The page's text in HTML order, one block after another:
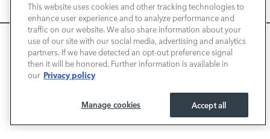
We use cookies and browser activity to improve your
experience, personalize content and ads, and analyze how
our sites are used. For more information on how we collect
and use this information, please review our
I ACCEPT
SERVICE / PARTS
OUR DEALERSHIP
LAND ROVER NEWPORT BEACH
This website uses cookies and other tracking technologies to
enhance user experience and to analyze performance and
traffic on our website. We also share information about your
use of our site with our social media, advertising and analytics
partners. If we have detected an opt-out preference signal
then it will be honored. Further information is available in
our Privacy policy
Manage cookies Accept all